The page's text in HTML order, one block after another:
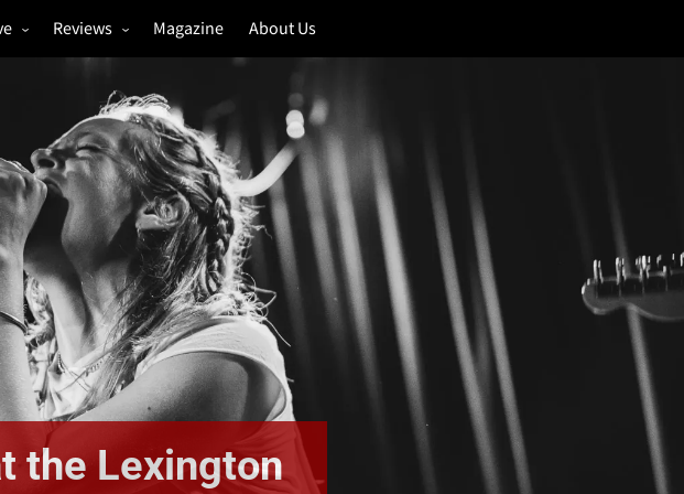
Galleries
Reviews
Gigs
Festivals
Music & Film
Magazine About Us
the Lexington